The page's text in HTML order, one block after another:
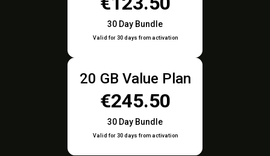
30 Day Bundle
Valid for 30 days from activation
20 GB Value Plan
€245.50
30 Day Bundle
Valid for 30 days from activation